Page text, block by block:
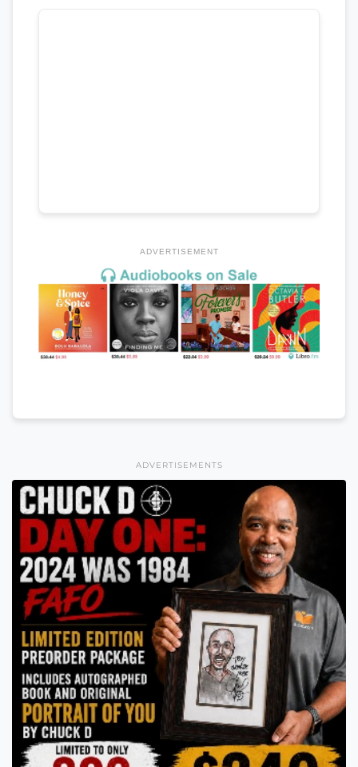
ADVERTISEMENT
ADVERTISEMENTS